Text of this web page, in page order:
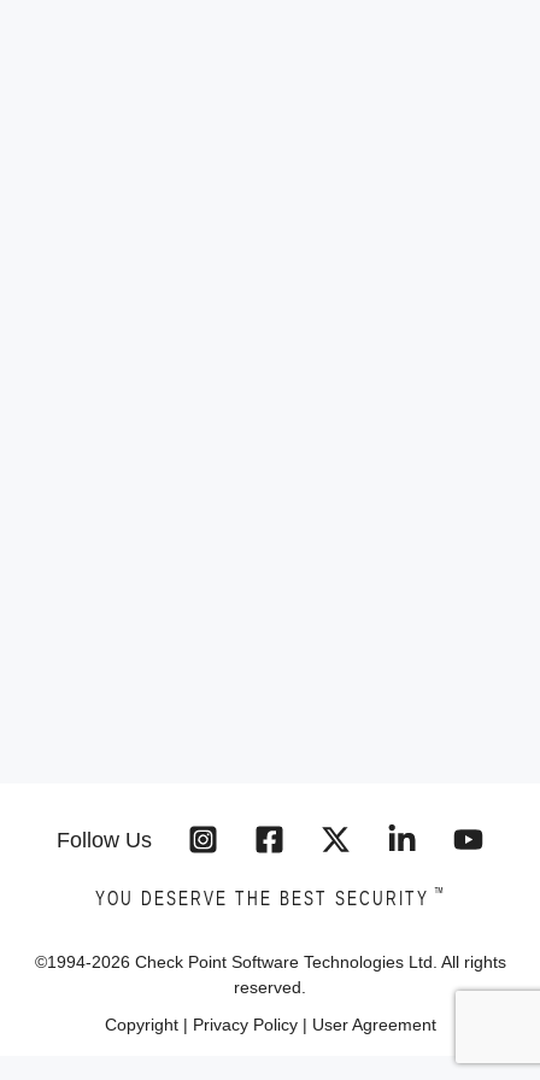
Follow Us
YOU DESERVE THE BEST SECURITY ™
©1994-2026 Check Point Software Technologies Ltd. All rights
reserved.
Copyright| Privacy Policy| User Agreement